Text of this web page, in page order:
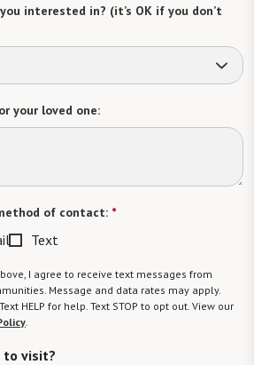
interested in? (it’s OK if you don’t
your loved one:
of contact: *
Text
I agree to receive text messages from
Message and data rates may apply.
HELP for help. Text STOP to opt out. View our
to visit?